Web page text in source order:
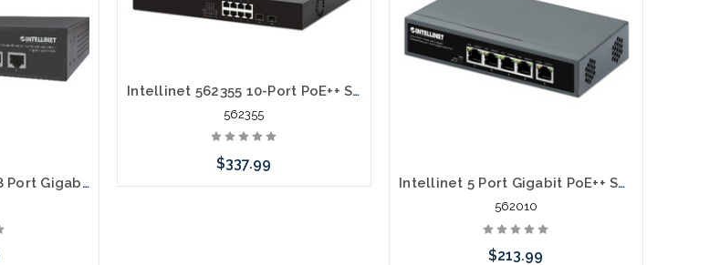
INTELLINET 561402 8 Port Gigabit Ethernet PoE+ Switch with 2 RJ45 Gigabit Uplink Ports 120W
Intellinet 562355 10-Port PoE++ Switch with 8 Gigabit Ethernet Ports and 2 SFP Uplinks
562355
$337.99
Intellinet 5 Port Gigabit PoE++ Switch 1 RJ45 Gigabit Uplink Port
562010
$213.99